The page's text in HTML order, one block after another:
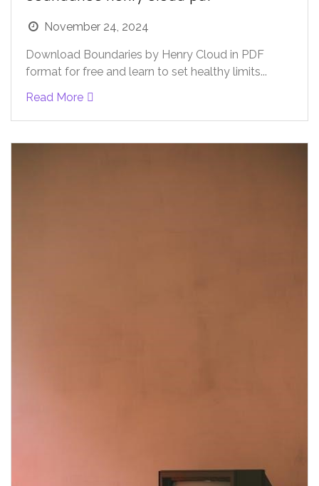
November 24, 2024
Download Boundaries by Henry Cloud in PDF
format for free and learn to set healthy limits...
Read More